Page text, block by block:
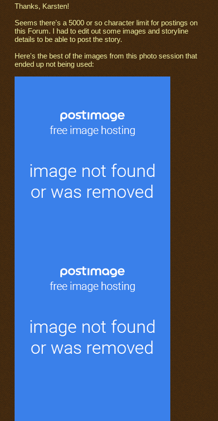
Thanks, Karsten!
Seems there's a 5000 or so character limit for postings on
this Forum. I had to edit out some images and storyline
details to be able to post the story.
Here's the best of the images from this photo session that
ended up not being used: